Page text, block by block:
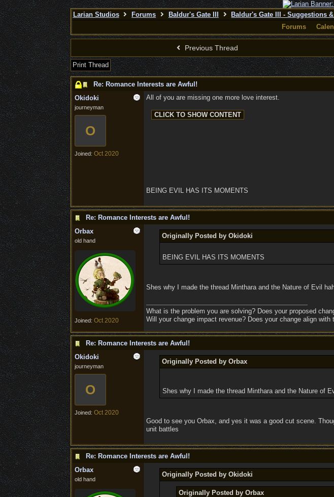
Larian Studios Forums Baldur's Gate III Baldur's Gate III - Suggestions
Forums
Previous Thread
Print Thread
Re: Romance Interests are Awful!
Okidoki
journeyman
O
Joined: Oct 2020
All of you are missing one more love interest.
BEING EVIL HAS ITS MOMENTS
Re: Romance Interests are Awful!
Orbax
old hand
Joined: Oct 2020
Originally Posted by Okidoki
BEING EVIL HAS ITS MOMENTS
Shes why I made the thread Minthara and the Nature of Evil
What is the problem you are solving? Does your proposed
Will your change impact revenue? Does your change align
Re: Romance Interests are Awful!
Okidoki
journeyman
O
Joined: Oct 2020
Originally Posted by Orbax
Shes why I made the thread Minthara and the Nature of
Good to see you Orbax, and yes it was a good cut scene.
unit battles
Re: Romance Interests are Awful!
Orbax
old hand
Originally Posted by Okidoki
Originally Posted by Orbax